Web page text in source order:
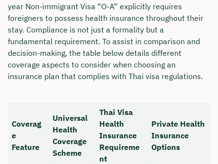
year Non-immigrant Visa “O-A” explicitly requires
foreigners to possess health insurance throughout their
stay. Compliance is not just a formality but a
fundamental requirement. To assist in comparison and
decision-making, the table below details different
coverage aspects to consider when choosing an
insurance plan that complies with Thai visa regulations.
Coverag
e
Feature
Universal
Health
Coverage
Scheme
Thai Visa
Health
Insurance
Requireme
nt
Private Health
Insurance
Options